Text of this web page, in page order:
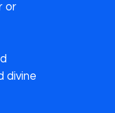
or
divine